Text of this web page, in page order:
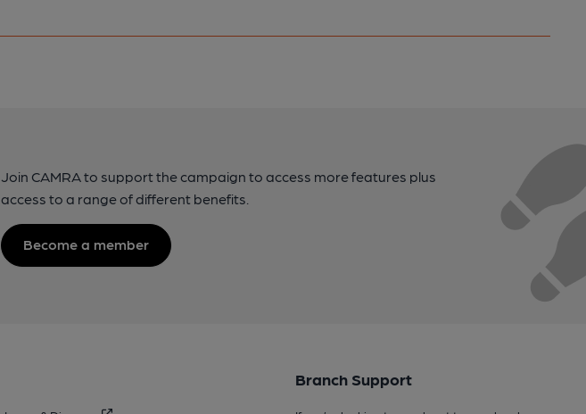
Join CAMRA to support the campaign to access more features plus
access to a range of different benefits.
Become a member
Branch Support